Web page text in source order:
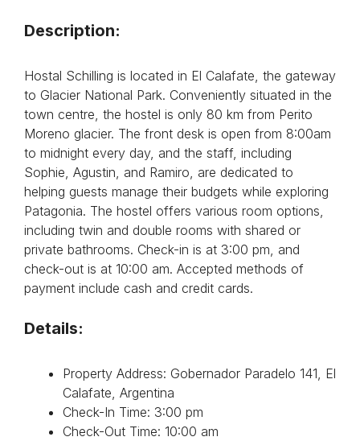
Description:
Hostal Schilling is located in El Calafate, the gateway
to Glacier National Park. Conveniently situated in the
town centre, the hostel is only 80 km from Perito
Moreno glacier. The front desk is open from 8:00am
to midnight every day, and the staff, including
Sophie, Agustin, and Ramiro, are dedicated to
helping guests manage their budgets while exploring
Patagonia. The hostel offers various room options,
including twin and double rooms with shared or
private bathrooms. Check-in is at 3:00 pm, and
check-out is at 10:00 am. Accepted methods of
payment include cash and credit cards.
Details:
Property Address: Gobernador Paradelo 141, El
Calafate, Argentina
Check-In Time: 3:00 pm
Check-Out Time: 10:00 am